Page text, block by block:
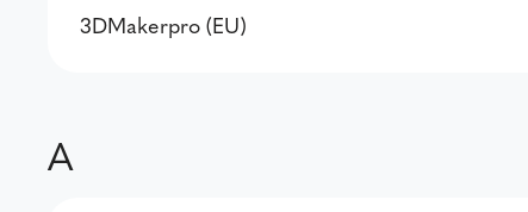
3DMakerpro (EU)
A